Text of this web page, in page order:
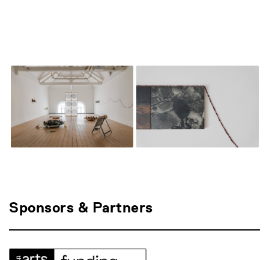
Sponsors & Partners